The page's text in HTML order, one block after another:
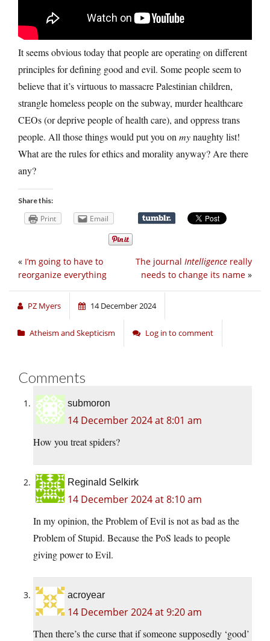
It seems obvious today that people are operating on different
principles for defining good and evil. Some people seem to
believe that it’s virtuous to massacre Palestinian children,
strangle homeless people on the subway, murder healthcare
CEOs (or deprive people of health care), and oppress trans
people. All those things would put you on mynaughty list!
What are the rules for ethics and morality anyway? Are there
any?
Share this:
Print Email
The journal Intelligence really
needs to change its name »
« I’m going to have to
reorganize everything
PZ Myers 14 December 2024
Atheism and Skepticism Log in to comment
Comments
submoron
14 December 2024 at 8:01 am
How you treat spiders?
Reginald Selkirk
14 December 2024 at 8:10 am
In my opinion, the Problem of Evil is not as bad as the
Problem of Stupid. Because the PoS leads to people
giving power to Evil.
acroyear
14 December 2024 at 9:20 am
Then there’s the curse that if someone supposedly ‘good’